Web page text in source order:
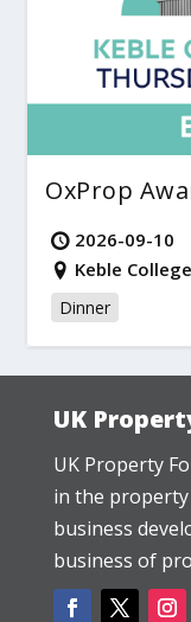
OxProp
2026-09-10
Keble
Dinner
UK
UK Property
in the
business
business of